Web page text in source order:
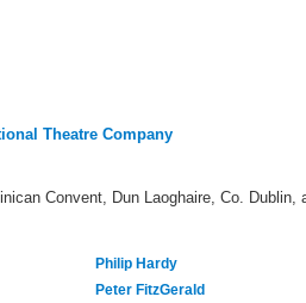
Theatre Company
Convent, Dun Laoghaire, Co.
Philip Hardy
Peter FitzGerald